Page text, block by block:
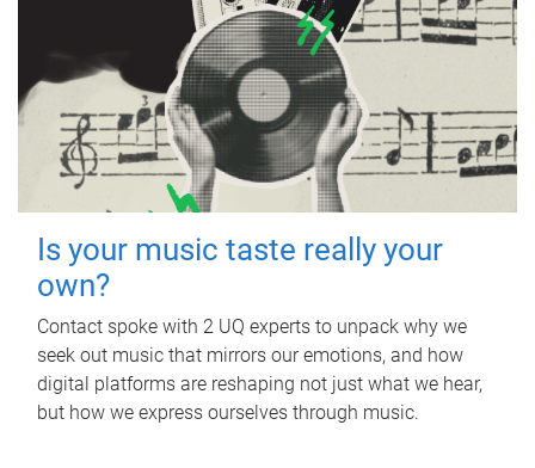
Is your music taste really your
own?
Contact spoke with 2 UQ experts to unpack why we
seek out music that mirrors our emotions, and how
digital platforms are reshaping not just what we hear,
but how we express ourselves through music.